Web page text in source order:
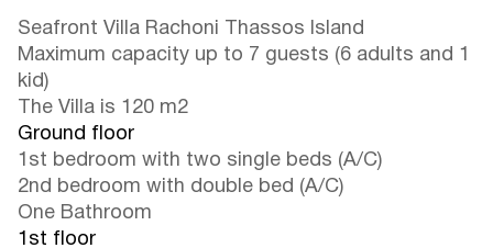
Seafront Villa Rachoni Thassos Island
Maximum capacity up to 7 guests (6 adults and 1
kid)
The Villa is 120 m2
Ground floor
1st bedroom with two single beds (A/C)
2nd bedroom with double bed (A/C)
One Bathroom
1st floor